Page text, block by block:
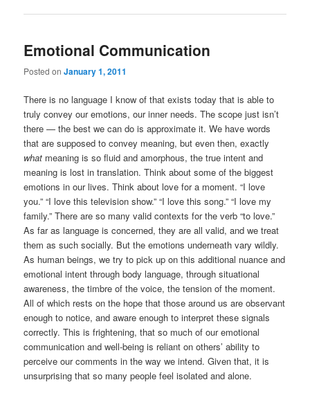
Emotional Communication
Posted onJanuary 1, 2011
There is no language I know of that exists today that is able to
truly convey our emotions, our inner needs. The scope just isn’t
there — the best we can do is approximate it. We have words
that are supposed to convey meaning, but even then, exactly
what meaning is so fluid and amorphous, the true intent and
meaning is lost in translation. Think about some of the biggest
emotions in our lives. Think about love for a moment. “I love
you.” “I love this television show.” “I love this song.” “I love my
family.” There are so many valid contexts for the verb “to love.”
As far as language is concerned, they are all valid, and we treat
them as such socially. But the emotions underneath vary wildly.
As human beings, we try to pick up on this additional nuance and
emotional intent through body language, through situational
awareness, the timbre of the voice, the tension of the moment.
All of which rests on the hope that those around us are observant
enough to notice, and aware enough to interpret these signals
correctly. This is frightening, that so much of our emotional
communication and well-being is reliant on others’ ability to
perceive our comments in the way we intend. Given that, it is
unsurprising that so many people feel isolated and alone.